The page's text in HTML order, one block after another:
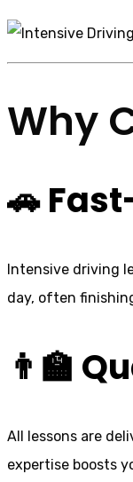
Why
🚗
Intensive driving
day, often
👨‍🏫
All lessons are
expertise boosts